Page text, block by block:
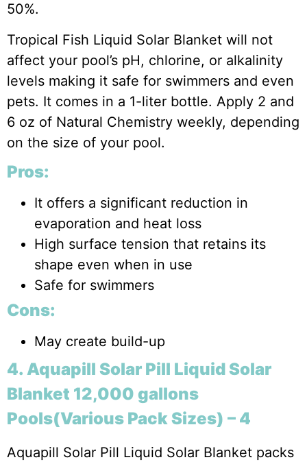
50%.
Tropical Fish Liquid Solar Blanket will not
affect your pool’s pH, chlorine, or alkalinity
levels making it safe for swimmers and even
pets. It comes in a 1-liter bottle. Apply 2 and
6 oz of Natural Chemistry weekly, depending
on the size of your pool.
Pros:
It offers a significant reduction in
evaporation and heat loss
High surface tension that retains its
shape even when in use
Safe for swimmers
Cons:
May create build-up
4. Aquapill Solar Pill Liquid Solar
Blanket 12,000 gallons
Pools(Various Pack Sizes) – 4
Aquapill Solar Pill Liquid Solar Blanket packs